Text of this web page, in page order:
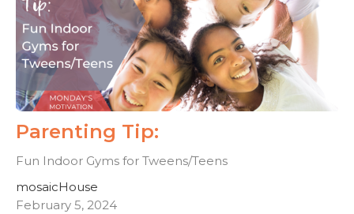
Parenting Tip:
Fun Indoor Gyms for Tweens/Teens
mosaicHouse
February 5, 2024